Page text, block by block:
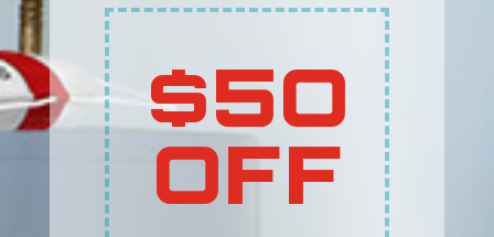
$50
OFF